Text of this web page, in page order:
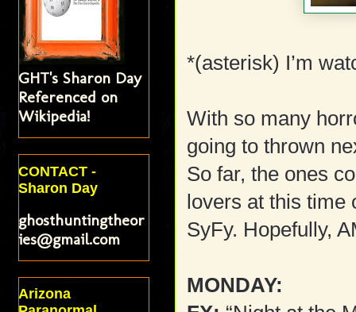
*(asterisk) I’m
With so many
going to thrown
So far, the ones
lovers at this time
SyFy. Hopefully,
MONDAY:
GHT's Sharon Day
Referenced on
Wikipedia!
CONTACT -
Sharon Day
ghosthuntingtheor
ies@gmail.com
Arizona